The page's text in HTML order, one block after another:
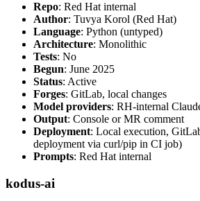
Repo: Red Hat internal
Author: Tuvya Korol (Red Hat)
Language: Python (untyped)
Architecture: Monolithic
Tests: No
Begun: June 2025
Status: Active
Forges: GitLab, local changes
Model providers: RH-internal
Output: Console or MR comment
Deployment: Local execution,
deployment via curl/pip in CI job)
Prompts: Red Hat internal
kodus-ai